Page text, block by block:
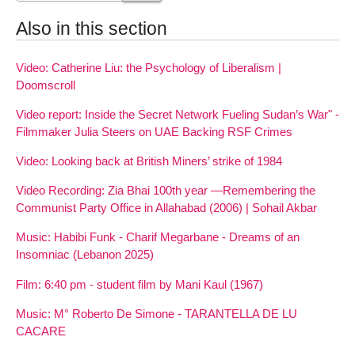
Also in this section
Video: Catherine Liu: the Psychology of Liberalism |
Doomscroll
Video report: Inside the Secret Network Fueling Sudan’s War" -
Filmmaker Julia Steers on UAE Backing RSF Crimes
Video: Looking back at British Miners’ strike of 1984
Video Recording: Zia Bhai 100th year —Remembering the
Communist Party Office in Allahabad (2006) | Sohail Akbar
Music: Habibi Funk - Charif Megarbane - Dreams of an
Insomniac (Lebanon 2025)
Film: 6:40 pm - student film by Mani Kaul (1967)
Music: M° Roberto De Simone - TARANTELLA DE LU
CACARE